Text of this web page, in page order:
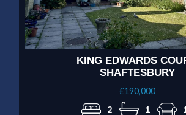
KING EDWARDS
SHAFTESBURY
£190,000
2
1